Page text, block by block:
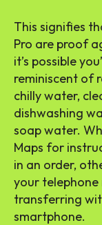
This signifies
Pro are proof
it’s possible
reminiscent of
chilly water,
dishwashing
soap water.
Maps for
in an order,
your telephone
transferring
smartphone.